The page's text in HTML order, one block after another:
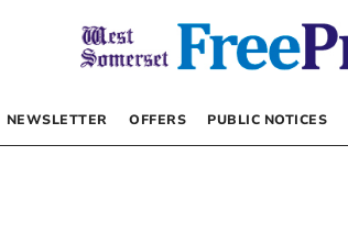
NEWSLETTER OFFERS PUBLIC NOTICES